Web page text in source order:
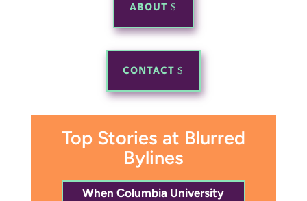
ABOUT
CONTACT
Top Stories at Blurred
Bylines
When Columbia University